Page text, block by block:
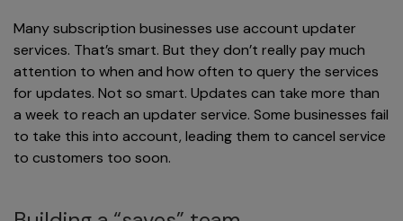
Many subscription businesses use account updater
services. That’s smart. But they don’t really pay much
attention to when and how often to query the services
for updates. Not so smart. Updates can take more than
a week to reach an updater service. Some businesses fail
to take this into account, leading them to cancel service
to customers too soon.